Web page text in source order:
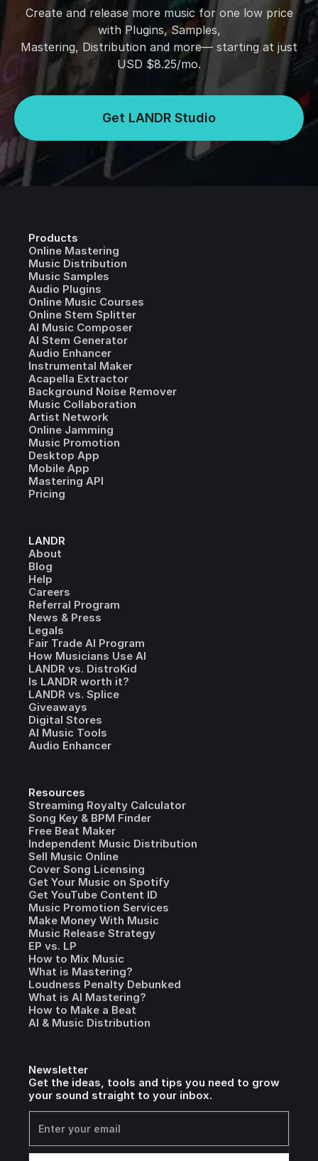
Create and release more music for one low price
with Plugins, Samples,
Mastering, Distribution and more— starting at just
USD $8.25/mo.
Get LANDR Studio
Products
Online Mastering
Music Distribution
Music Samples
Audio Plugins
Online Music Courses
Online Stem Splitter
AI Music Composer
AI Stem Generator
Audio Enhancer
Instrumental Maker
Acapella Extractor
Background Noise Remover
Music Collaboration
Artist Network
Online Jamming
Music Promotion
Desktop App
Mobile App
Mastering API
Pricing
LANDR
About
Blog
Help
Careers
Referral Program
News & Press
Legals
Fair Trade AI Program
How Musicians Use AI
LANDR vs. DistroKid
Is LANDR worth it?
LANDR vs. Splice
Giveaways
Digital Stores
AI Music Tools
Audio Enhancer
Resources
Streaming Royalty Calculator
Song Key & BPM Finder
Free Beat Maker
Independent Music Distribution
Sell Music Online
Cover Song Licensing
Get Your Music on Spotify
Get YouTube Content ID
Music Promotion Services
Make Money With Music
Music Release Strategy
EP vs. LP
How to Mix Music
What is Mastering?
Loudness Penalty Debunked
What is AI Mastering?
How to Make a Beat
AI & Music Distribution
Newsletter
Get the ideas, tools and tips you need to grow
your sound straight to your inbox.